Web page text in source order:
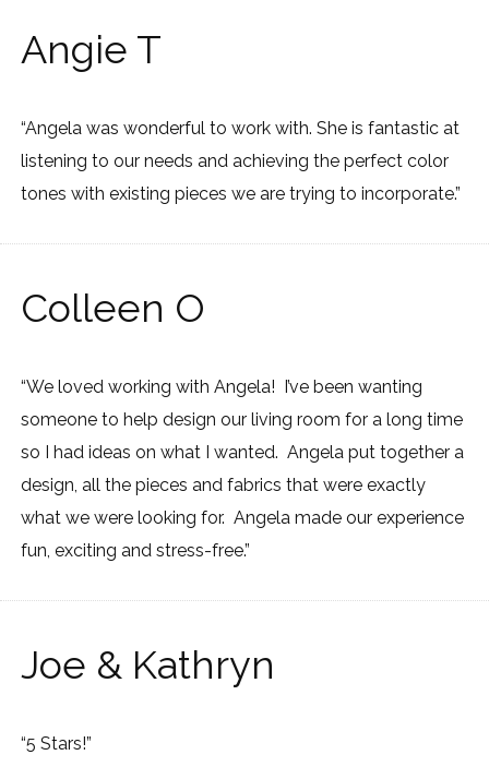
Angie T
“Angela was wonderful to work with. She is fantastic at
listening to our needs and achieving the perfect color
tones with existing pieces we are trying to incorporate.”
Colleen O
“We loved working with Angela! I’ve been wanting
someone to help design our living room for a long time
so I had ideas on what I wanted. Angela put together a
design, all the pieces and fabrics that were exactly
what we were looking for. Angela made our experience
fun, exciting and stress-free.”
Joe & Kathryn
“5 Stars!”